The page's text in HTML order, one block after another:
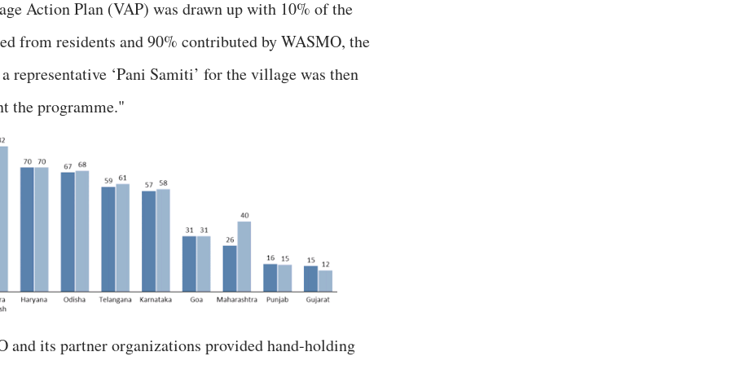
Action Plan (VAP) was drawn up with 10% of the
from residents and 90% contributed by WASMO, the
representative ‘Pani Samiti’ for the village was then
the programme."
and its partner organizations provided hand-holding